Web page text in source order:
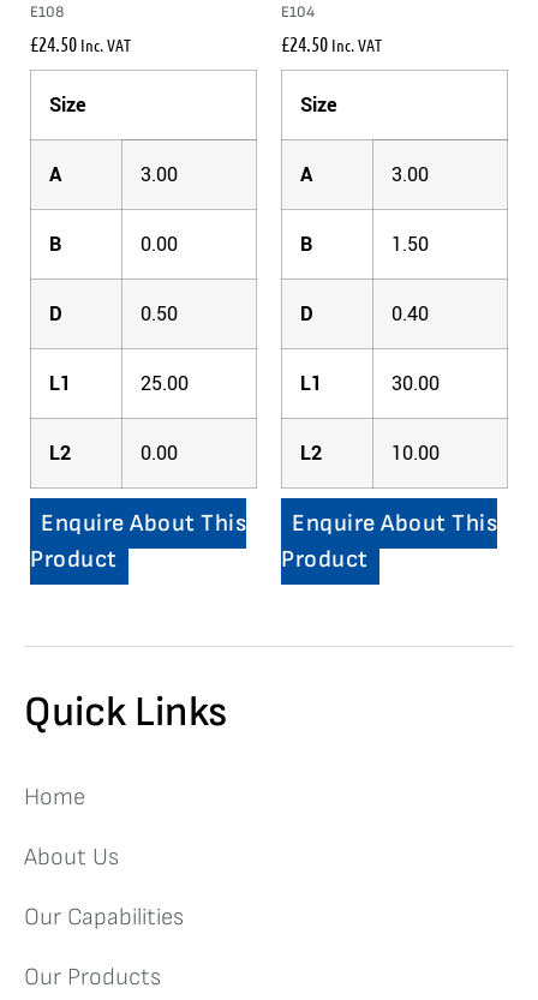
E108
£24.50 Inc. VAT
Size
A 3.00
B 0.00
D 0.50
L1 25.00
L2 0.00
Enquire About This
Product
E104
£24.50 Inc. VAT
Size
A 3.00
B 1.50
D 0.40
L1 30.00
L2 10.00
Enquire About This
Product
Quick Links
Home
About Us
Our Capabilities
Our Products